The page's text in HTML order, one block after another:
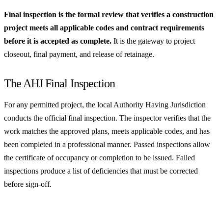
Final inspection is the formal review that verifies a construction
project meets all applicable codes and contract requirements
before it is accepted as complete. It is the gateway to project
closeout, final payment, and release of retainage.
The AHJ Final Inspection
For any permitted project, the local Authority Having Jurisdiction
conducts the official final inspection. The inspector verifies that the
work matches the approved plans, meets applicable codes, and has
been completed in a professional manner. Passed inspections allow
the certificate of occupancy or completion to be issued. Failed
inspections produce a list of deficiencies that must be corrected
before sign-off.